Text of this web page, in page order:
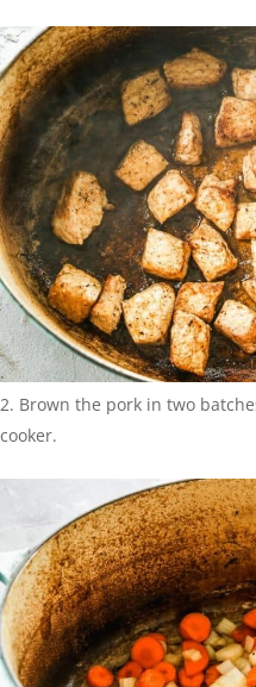
Brown the pork in two
cooker.